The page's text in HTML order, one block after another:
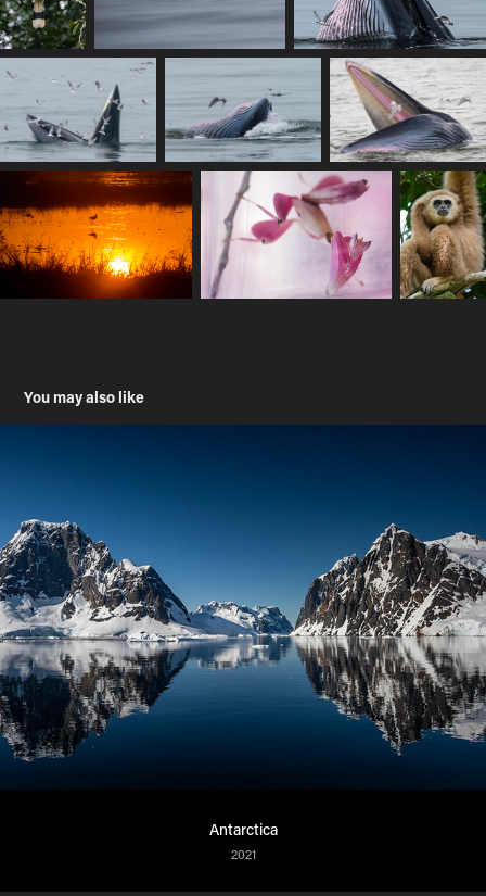
You may also like
Antarctica
2021